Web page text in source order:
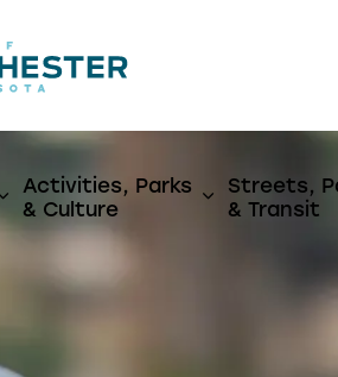
Expand sub pages Home,
Activities, Parks
& Culture
Expand sub
Streets,
& Transit